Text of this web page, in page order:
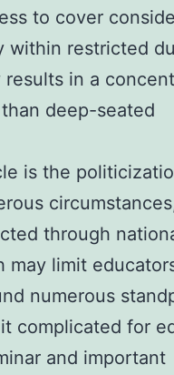
to cover
within restricted
results in a
deep-seated
is the
through
may limit
numerous
complicated for
and important